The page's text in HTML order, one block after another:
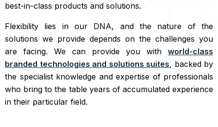
best-in-class products and solutions.
Flexibility lies in our DNA, and the nature of the
solutions we provide depends on the challenges you
are facing. We can provide you with world-class
branded technologies and solutions suites, backed by
the specialist knowledge and expertise of professionals
who bring to the table years of accumulated experience
in their particular field.